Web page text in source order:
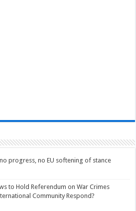
progress, no EU softening of stance
to Hold Referendum on War Crimes
Community Respond?